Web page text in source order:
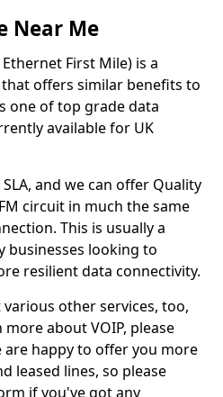
Near Me
First Mile) is a
offers similar benefits to
one of top grade data
available for UK
and we can offer Quality
circuit in much the same
This is usually a
businesses looking to
resilient data connectivity.
other services, too,
more about VOIP, please
are happy to offer you more
leased lines, so please
if you've got any